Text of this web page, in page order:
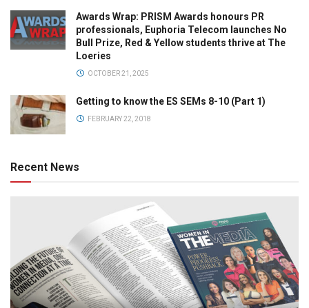
Awards Wrap: PRISM Awards honours PR
professionals, Euphoria Telecom launches No
Bull Prize, Red & Yellow students thrive at The
Loeries
OCTOBER 21, 2025
Getting to know the ES SEMs 8-10 (Part 1)
FEBRUARY 22, 2018
Recent News